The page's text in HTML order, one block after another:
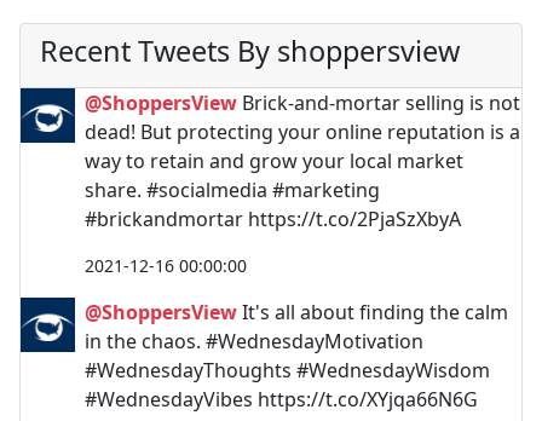
Recent Tweets By shoppersview
@ShoppersView Brick-and-mortar selling is not
dead! But protecting your online reputation is a
way to retain and grow your local market
share. #socialmedia #marketing
#brickandmortar https://t.co/2PjaSzXbyA
2021-12-16 00:00:00
@ShoppersViewIt's all about finding the calm
in the chaos. #WednesdayMotivation
#WednesdayThoughts #WednesdayWisdom
#WednesdayVibes https://t.co/XYjqa66N6G